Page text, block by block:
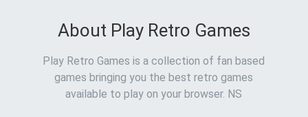
About Play Retro Games
Play Retro Games is a collection of fan based
games bringing you the best retro games
available to play on your browser. NS